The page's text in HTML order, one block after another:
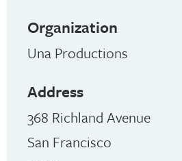
Organization
Una Productions
Address
368 Richland Avenue
San Francisco